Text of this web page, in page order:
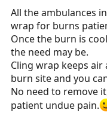
All the ambulances
wrap for burns
Once the burn is
the need may be.
Cling wrap keeps
burn site and you
No need to remove
patient undue pain.